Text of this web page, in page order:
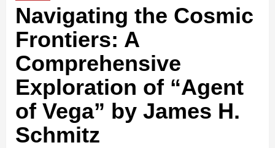
Navigating the Cosmic
Frontiers: A
Comprehensive
Exploration of “Agent
of Vega” by James H.
Schmitz